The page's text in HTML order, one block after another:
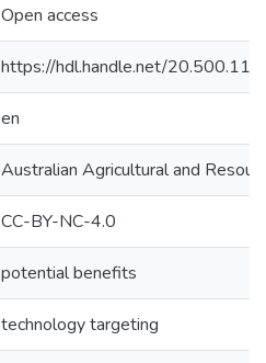
Open access
https://hdl.handle.net/
en
Australian Agricultural and
CC-BY-NC-4.0
potential benefits
technology targeting